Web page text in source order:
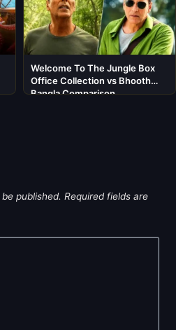
Welcome To The Jungle Box
Office Collection vs Bhooth
Bangla Comparison
published. Required fields are